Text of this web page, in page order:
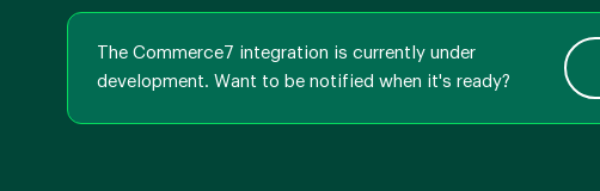
The Commerce7 integration is currently under
development. Want to be notified when it's ready?